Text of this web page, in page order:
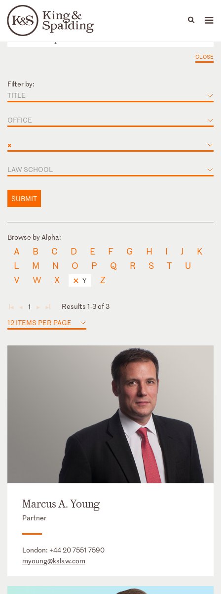
Languages
People Capabilities
CLOSE
Filter by:
TITLE
OFFICE
×
LAW SCHOOL
SUBMIT
Browse by Alpha:
A B C D E F G H I J
K
L
M N O P Q R S T
U
V
W X Y Z
◄ ◄ 1 ► ►
Results 1-3 of 3
12 ITEMS PER PAGE
Marcus A. Young
Partner
London: +44 20 7551 7590
myoung@kslaw.com